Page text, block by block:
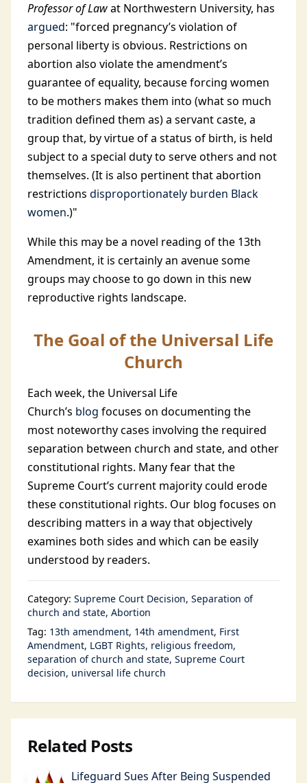
Professor of Lawat Northwestern University, has
argued: "forced pregnancy’s violation of
personal liberty is obvious. Restrictions on
abortion also violate the amendment’s
guarantee of equality, because forcing women
to be mothers makes them into (what so much
tradition defined them as) a servant caste, a
group that, by virtue of a status of birth, is held
subject to a special duty to serve others and not
themselves. (It is also pertinent that abortion
restrictions disproportionately burden Black
women.)"
While this may be a novel reading of the 13th
Amendment, it is certainly an avenue some
groups may choose to go down in this new
reproductive rights landscape.
The Goal of the Universal Life
Church
Each week, the Universal Life
Church’s blog focuses on documenting the
most noteworthy cases involving the required
separation between church and state, and other
constitutional rights. Many fear that the
Supreme Court’s current majority could erode
these constitutional rights. Our blog focuses on
describing matters in a way that objectively
examines both sides and which can be easily
understood by readers.
Category: Supreme Court Decision Separation of
church and state Abortion
Tag: 13th amendment 14th amendment First
Amendment LGBT Rights religious freedom
separation of church and state Supreme Court
decision universal life church
Related Posts
Lifeguard Sues After Being Suspended